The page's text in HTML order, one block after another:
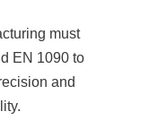
must
EN 1090 to
and